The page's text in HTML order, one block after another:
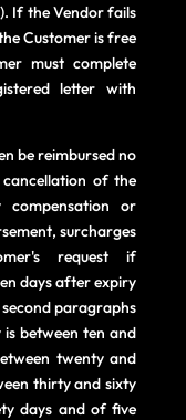
If the Vendor fails
Customer is free
must complete
letter with
be reimbursed no
of the
or
surcharges
request if
days after expiry
paragraphs
between ten and
twenty and
thirty and sixty
days and of five